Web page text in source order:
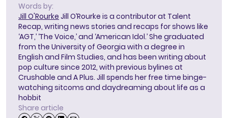
Words by:
Jill O'Rourke Jill O’Rourke is a contributor at Talent
Recap, writing news stories and recaps for shows like
‘AGT,’ ‘The Voice,’ and ‘American Idol.’ She graduated
from the University of Georgia with a degree in
English and Film Studies, and has been writing about
pop culture since 2012, with previous bylines at
Crushable and A Plus. Jill spends her free time binge-
watching sitcoms and daydreaming about life as a
hobbit
Share article